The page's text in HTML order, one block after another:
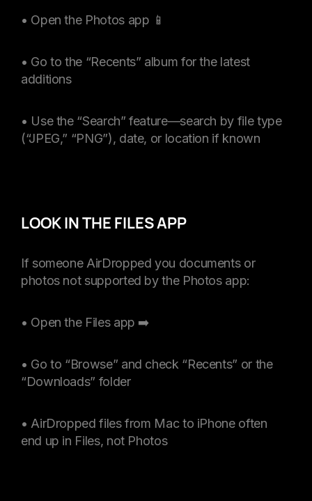
• Open the Photos app 📱
• Go to the “Recents” album for the latest
additions
• Use the “Search” feature—search by file type
(“JPEG,” “PNG”), date, or location if known
LOOK IN THE FILES APP
If someone AirDropped you documents or
photos not supported by the Photos app:
• Open the Files app ➡️
• Go to “Browse” and check “Recents” or the
“Downloads” folder
• AirDropped files from Mac to iPhone often
end up in Files, not Photos